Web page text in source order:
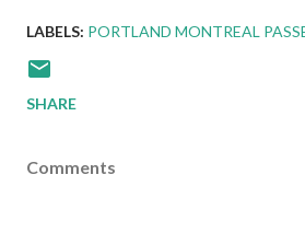
LABELS: PORTLAND MONTREAL
SHARE
Comments